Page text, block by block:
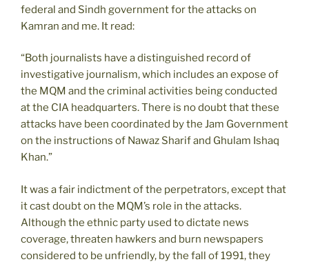
federal and Sindh government for the attacks on
Kamran and me. It read:
“Both journalists have a distinguished record of
investigative journalism, which includes an expose of
the MQM and the criminal activities being conducted
at the CIA headquarters. There is no doubt that these
attacks have been coordinated by the Jam Government
on the instructions of Nawaz Sharif and Ghulam Ishaq
Khan.”
It was a fair indictment of the perpetrators, except that
it cast doubt on the MQM’s role in the attacks.
Although the ethnic party used to dictate news
coverage, threaten hawkers and burn newspapers
considered to be unfriendly, by the fall of 1991, they